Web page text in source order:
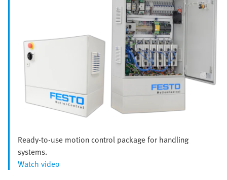
Ready-to-use motion control package for handling
systems.
Watch video